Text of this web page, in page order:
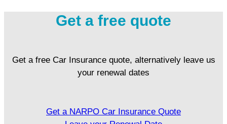
Get a free quote
Get a free Car Insurance quote, alternatively leave us
your renewal dates
Get a NARPO Car Insurance Quote